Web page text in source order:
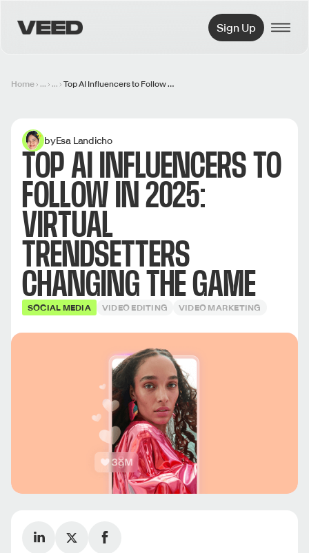
VEED.IO Sign Up
Home ... ... Top AI Influencers to Follow in 2025: Virtual Trendsetters Changing the Game
byEsa Landicho
TOP AI INFLUENCERS TO
FOLLOW IN 2025:
VIRTUAL
TRENDSETTERS
CHANGING THE GAME
SOCIAL MEDIA VIDEO EDITING VIDEO MARKETING